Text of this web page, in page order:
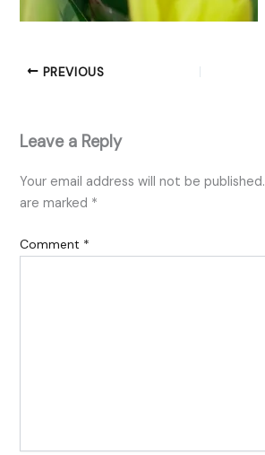
PREVIOUS
Leave a Reply
Your email address will not be published.
are marked *
Comment *